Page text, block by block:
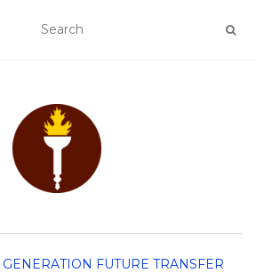
GENERATION FUTURE TRANSFER